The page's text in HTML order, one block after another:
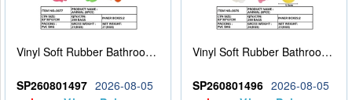
Vinyl Soft Rubber Bathroom Toys Pinch Music Sound BB Whistle Playing Water Toys Dinosaurs 6
SP260801497 2026-08-05
Vinyl Soft Rubber Bathroom Toys Pinch Music Sound BB Whistle Playing Water Toys Dinosaurs 6
SP260801496 2026-08-05